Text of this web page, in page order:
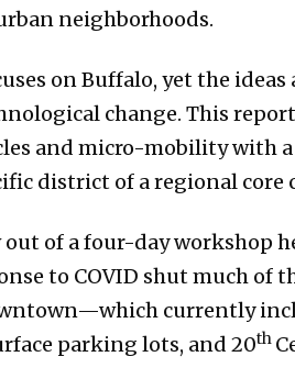
neighborhoods.
on Buffalo, yet the
change. This
and micro-mobility with
district of a regional core
out of a four-day workshop
to COVID shut much of
currently
parking lots, and 20th